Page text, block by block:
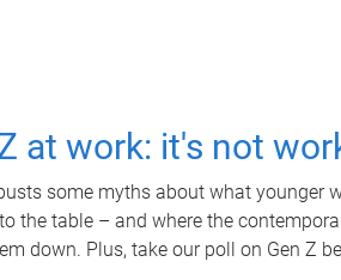
at work: it's not
some myths about what younger
the table – and where the
down. Plus, take our poll on Gen Z